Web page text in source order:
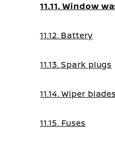
11.11. Window
11.12. Battery
11.13. Spark plugs
11.14. Wiper blades
11.15. Fuses